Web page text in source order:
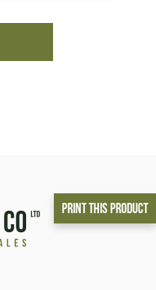
Print This Product